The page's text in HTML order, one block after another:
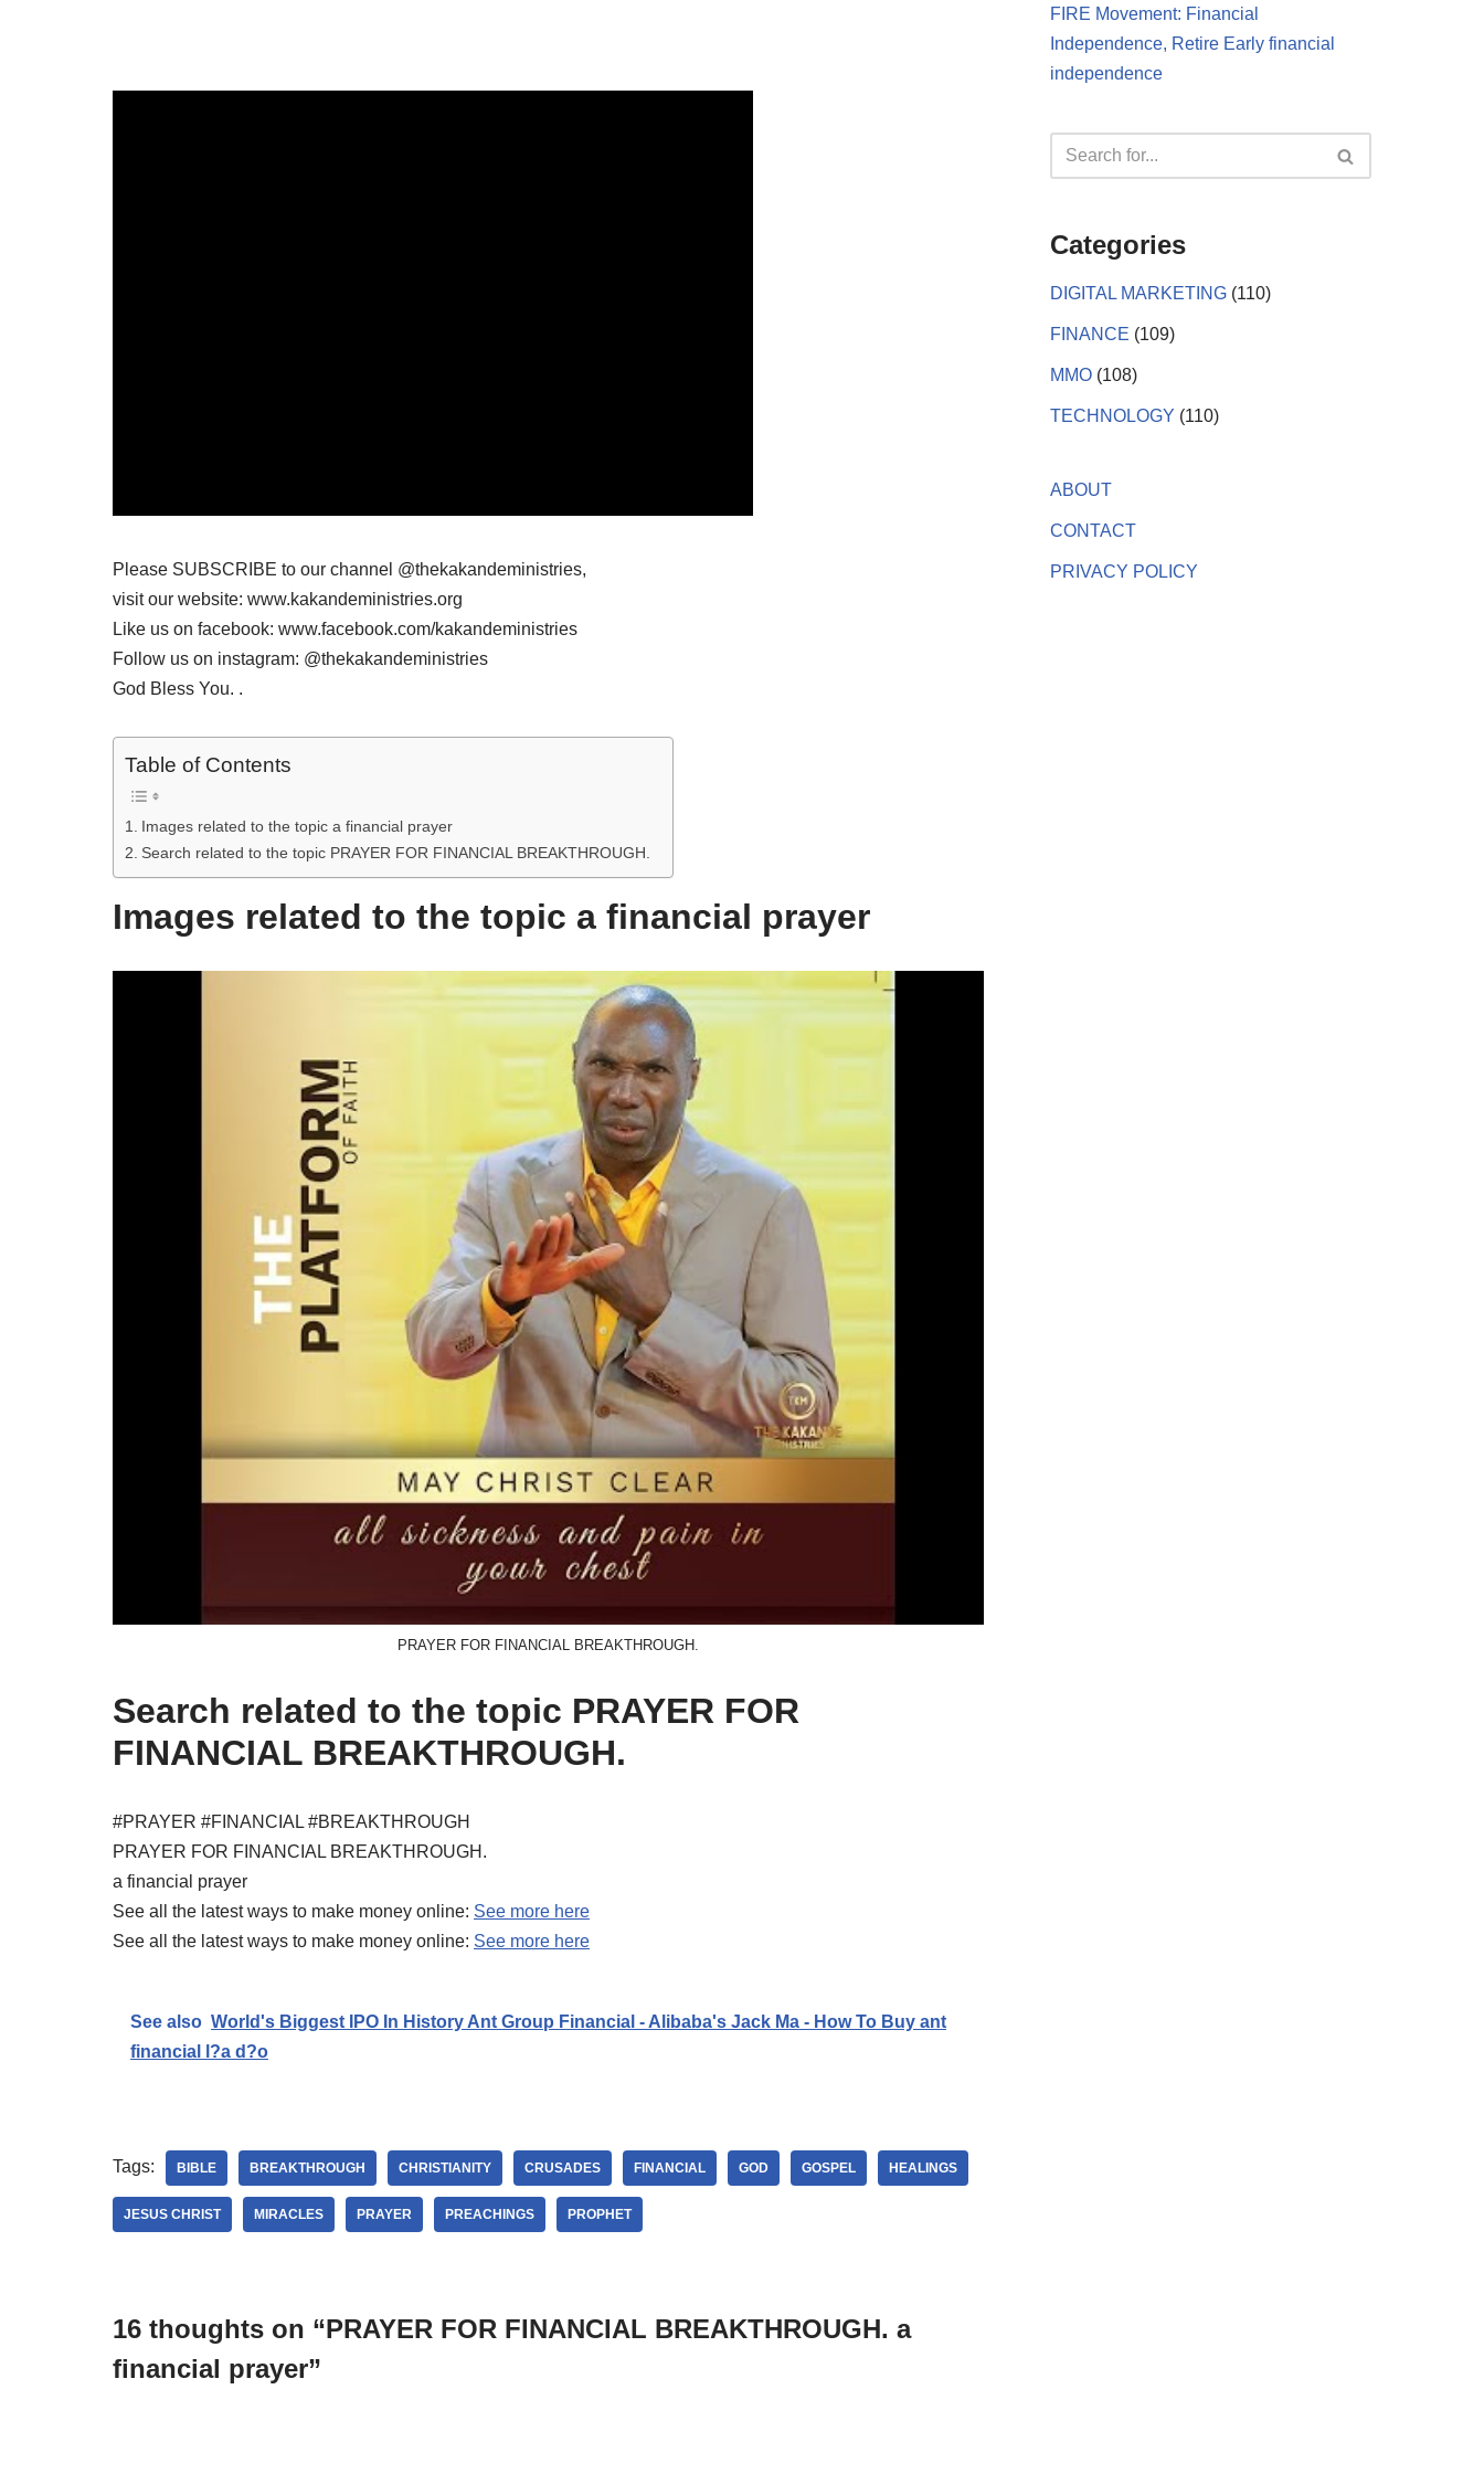
Please SUBSCRIBE to our channel @thekakandeministries,
visit our website: www.kakandeministries.org
Like us on facebook: www.facebook.com/kakandeministries
Follow us on instagram: @thekakandeministries
God Bless You. .
Table of Contents
Images related to the topic a financial prayer
Search related to the topic PRAYER FOR FINANCIAL BREAKTHROUGH.
Images related to the topic a financial prayer
PRAYER FOR FINANCIAL BREAKTHROUGH.
Search related to the topic PRAYER FOR
FINANCIAL BREAKTHROUGH.
#PRAYER #FINANCIAL #BREAKTHROUGH
PRAYER FOR FINANCIAL BREAKTHROUGH.
a financial prayer
See all the latest ways to make money online: See more here
See all the latest ways to make money online: See more here
See also World's Biggest IPO In History Ant Group Financial - Alibaba's Jack Ma - How To Buy ant
financial l?a d?o
Tags: BIBLE BREAKTHROUGH CHRISTIANITY CRUSADES FINANCIAL GOD GOSPEL HEALINGS
JESUS CHRIST MIRACLES PRAYER PREACHINGS PROPHET
16 thoughts on “PRAYER FOR FINANCIAL BREAKTHROUGH. a
financial prayer”
FIRE Movement: Financial
Independence, Retire Early financial
independence
Categories
DIGITAL MARKETING (110)
FINANCE (109)
MMO (108)
TECHNOLOGY (110)
ABOUT
CONTACT
PRIVACY POLICY